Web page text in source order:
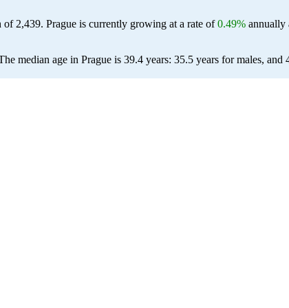
of 2,439. Prague is currently growing at a rate of0.49% annually
median age in Prague is 39.4 years: 35.5 years for males, and